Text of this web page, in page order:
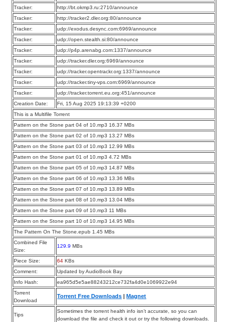
Tracker:
http://bt.okmp3.ru:2710/announce
Tracker:
http://tracker2.dler.org:80/announce
Tracker:
udp://exodus.desync.com:6969/announce
Tracker:
udp://open.stealth.si:80/announce
Tracker:
udp://p4p.arenabg.com:1337/announce
Tracker:
udp://tracker.dler.org:6969/announce
Tracker:
udp://tracker.opentrackr.org:1337/announce
Tracker:
udp://tracker.tiny-vps.com:6969/announce
Tracker:
udp://tracker.torrent.eu.org:451/announce
Creation Date:
Fri, 15 Aug 2025 19:13:39 +0200
This is a Multifile Torrent
Pattern on the Stone part 04 of 10.mp3 16.37 MBs
Pattern on the Stone part 02 of 10.mp3 13.27 MBs
Pattern on the Stone part 03 of 10.mp3 12.99 MBs
Pattern on the Stone part 01 of 10.mp3 4.72 MBs
Pattern on the Stone part 05 of 10.mp3 14.87 MBs
Pattern on the Stone part 06 of 10.mp3 13.36 MBs
Pattern on the Stone part 07 of 10.mp3 13.89 MBs
Pattern on the Stone part 08 of 10.mp3 13.04 MBs
Pattern on the Stone part 09 of 10.mp3 11 MBs
Pattern on the Stone part 10 of 10.mp3 14.95 MBs
The Pattern On The Stone.epub 1.45 MBs
Combined File
Size:
129.9 MBs
Piece Size: 64 KBs
Comment:
Updated by AudioBook Bay
Info Hash:
ea965d5e5ae88243212ce732fa4d0e1069922e94
Torrent
Download
Torrent Free Downloads |Magnet
Tips
Sometimes the torrent health info isn’t accurate, so you can
download the file and check it out or try the following downloads.